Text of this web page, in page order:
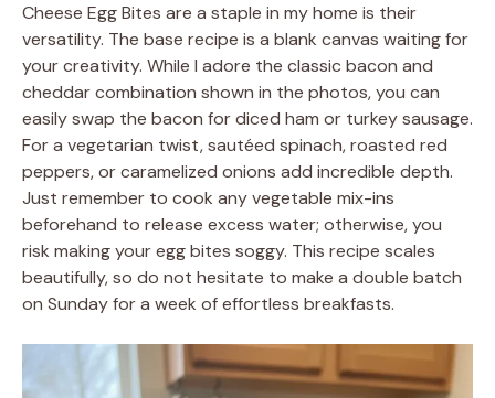
Cheese Egg Bites are a staple in my home is their
versatility. The base recipe is a blank canvas waiting for
your creativity. While I adore the classic bacon and
cheddar combination shown in the photos, you can
easily swap the bacon for diced ham or turkey sausage.
For a vegetarian twist, sautéed spinach, roasted red
peppers, or caramelized onions add incredible depth.
Just remember to cook any vegetable mix-ins
beforehand to release excess water; otherwise, you
risk making your egg bites soggy. This recipe scales
beautifully, so do not hesitate to make a double batch
on Sunday for a week of effortless breakfasts.